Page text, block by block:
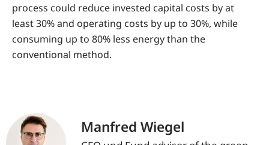
process could reduce invested capital costs by at
least 30% and operating costs by up to 30%, while
consuming up to 80% less energy than the
conventional method.
Manfred Wiegel